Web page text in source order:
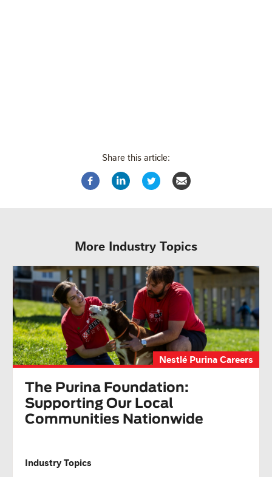
Share this article:
More Industry Topics
Nestlé Purina Careers
The Purina Foundation:
Supporting Our Local
Communities Nationwide
Industry Topics